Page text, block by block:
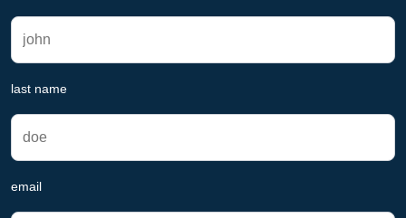
last name
email